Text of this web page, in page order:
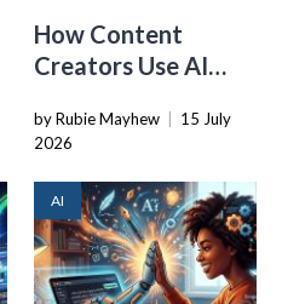
How Content
Creators Use AI
Repurpose Video
by Rubie Mayhew
15 July
2026
AI